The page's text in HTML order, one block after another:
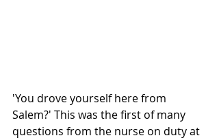
'You drove yourself here from
Salem?' This was the first of many
questions from the nurse on duty at